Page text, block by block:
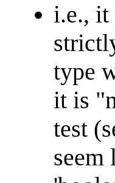
i.e., it
type
it is
test